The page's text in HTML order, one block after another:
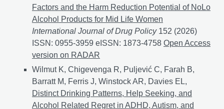
Factors and the Harm Reduction Potential of NoLo
Alcohol Products for Mid Life Women
International Journal of Drug Policy152 (2026)
ISSN: 0955-3959 eISSN: 1873-4758 Drinking
Open Access
version on RADAR
Wilmut K, Chigevenga R, Puljević C, Farah B,
Barratt M, Ferris J, Winstock AR, Davies EL,
Distinct Drinking Patterns, Help Seeking, and
Alcohol Related Regret in ADHD, Autism, and